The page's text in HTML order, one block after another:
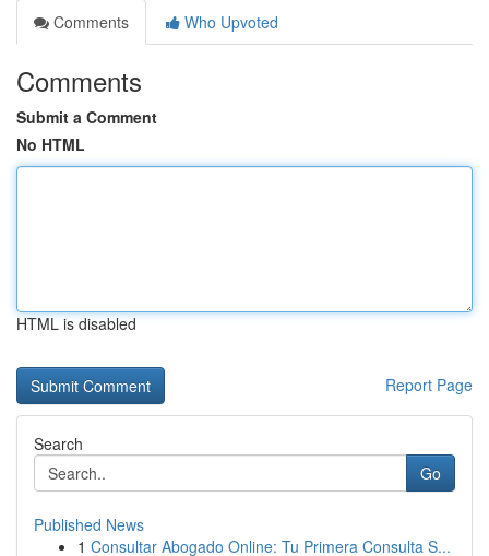
Comments
Who Upvoted
Comments
Submit a Comment
No HTML
HTML is disabled
Report Page
Search
Go
Published News
1 Consultar Abogado Online: Tu Primera Consulta S...